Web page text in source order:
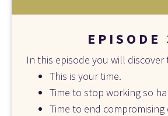
E P I S O D E
In this episode you will discover
This is your time.
Time to stop working so
Time to end